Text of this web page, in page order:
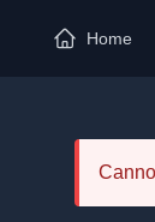
Home